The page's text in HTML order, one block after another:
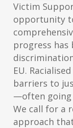
Victim
opportunity
progress has
EU.
barriers to
—often going
We call for a
approach